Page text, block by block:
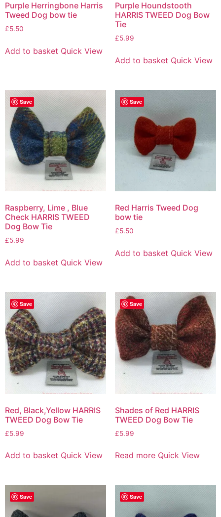
Purple Herringbone Harris
Tweed Dog bow tie
£5.50
Add to basket Quick View
Purple Houndstooth
HARRIS TWEED Dog Bow
Tie
£5.99
Add to basket Quick View
Save
Raspberry, Lime , Blue
Check HARRIS TWEED
Dog Bow Tie
£5.99
Add to basket Quick View
Save
Red Harris Tweed Dog
bow tie
£5.50
Add to basket Quick View
Save
Red, Black,Yellow HARRIS
TWEED Dog Bow Tie
£5.99
Add to basket Quick View
Save
Shades of Red HARRIS
TWEED Dog Bow Tie
£5.99
Read more Quick View
Save Save